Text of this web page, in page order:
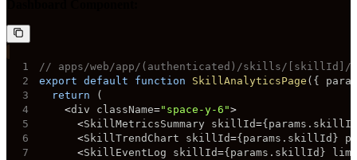
1
// apps/web/app/(authenticated)/skills/[skillId]/
2
export default function SkillAnalyticsPage ( {
3
return
(
4
<div className="space-y-6">
5
<SkillMetricsSummary skillId={ params . skillId
6
<SkillTrendChart skillId={ params . skillId }
7
<SkillEventLog skillId={ params . skillId }